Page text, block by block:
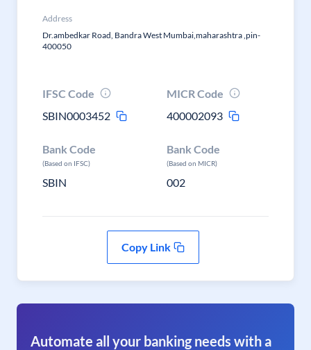
Address
Dr.ambedkar Road, Bandra West Mumbai,maharashtra ,pin-
400050
IFSC Code
SBIN0003452
MICR Code
400002093
Bank Code
(Based on IFSC)
SBIN
Bank Code
(Based on MICR)
002
Copy Link
Automate all your banking needs with a